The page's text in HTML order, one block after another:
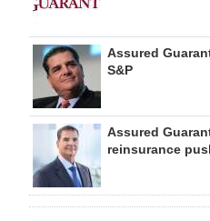
Assured
S&P
Assured
reinsurance